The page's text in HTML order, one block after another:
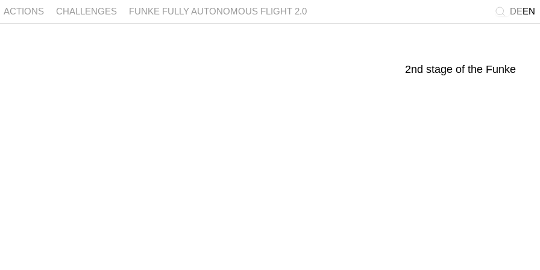
ACTIONS CHALLENGES FUNKE FULLY AUTONOMOUS FLIGHT 2.0 DEEN
2nd stage of the Funke